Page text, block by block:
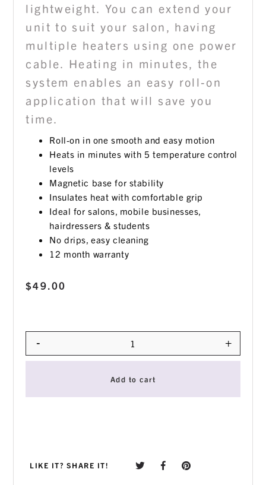
$49.00
lightweight. You can extend your
unit to suit your salon, having
multiple heaters using one power
cable. Heating in minutes, the
system enables an easy roll-on
application that will save you
time.
Roll-on in one smooth and easy motion
Heats in minutes with 5 temperature control
levels
Magnetic base for stability
Insulates heat with comfortable grip
Ideal for salons, mobile businesses,
hairdressers & students
No drips, easy cleaning
12 month warranty
Quantity
- +
Add to cart
LIKE IT? SHARE IT!